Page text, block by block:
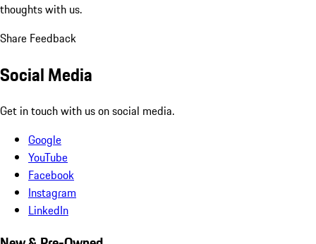
thoughts with us.
Share Feedback
Social Media
Get in touch with us on social media.
Google
YouTube
Facebook
Instagram
LinkedIn